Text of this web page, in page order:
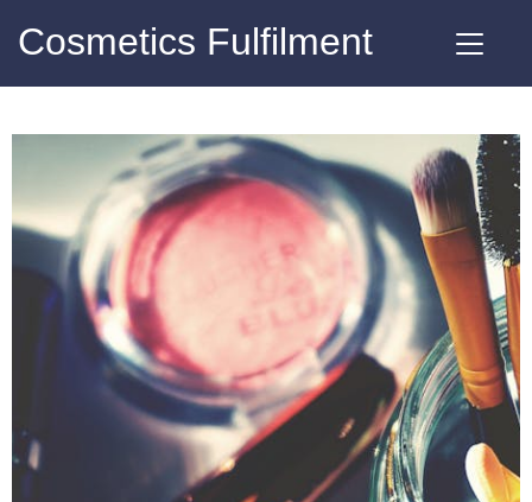
Cosmetics Fulfilment